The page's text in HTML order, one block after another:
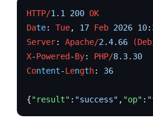
HTTP/1.1 200 OK
Date: Tue, 17 Feb 2026 10:
Server: Apache/2.4.66
X-Powered -By: PHP/8.3.30
Content-Length: 36
{"result" : "success" , "op" :